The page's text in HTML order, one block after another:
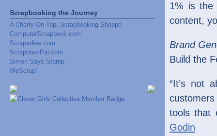
Scrapbooking the Journey
A Cherry On Top, Scrapbooking Shoppe
ComputerScrapbook.com
Scrapadies.com
ScrapbookPal.com
Simon Says Stamp
WeScrap!
1% is the
content,
Brand
Build the
“It’s not
tools that
Godin